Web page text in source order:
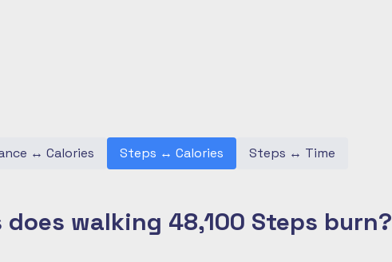
↔ Calories Steps ↔ Calories Steps ↔ Time
walking 48,100 Steps burn?